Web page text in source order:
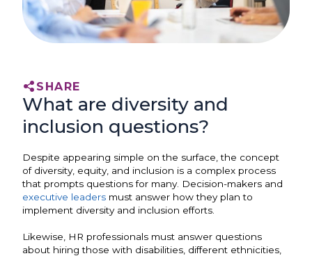
SHARE
What are diversity and
inclusion questions?
Despite appearing simple on the surface, the concept
of diversity, equity, and inclusion is a complex process
that prompts questions for many. Decision-makers and
executive leaders must answer how they plan to
implement diversity and inclusion efforts.
Likewise, HR professionals must answer questions
about hiring those with disabilities, different ethnicities,